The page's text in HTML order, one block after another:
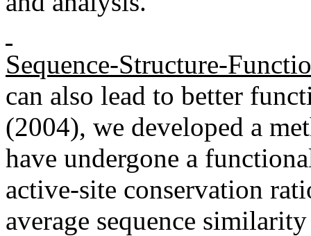
Sequence-Structure-
can also lead to better
(2004), we developed a
have undergone a
active-site conservation
average sequence